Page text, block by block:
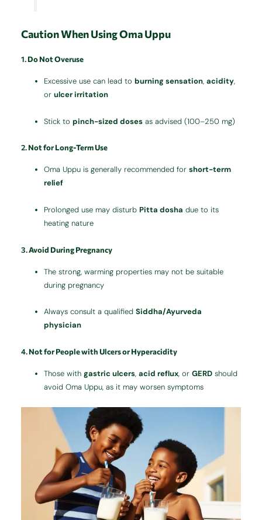
Caution When Using Oma Uppu
1.Do Not Overuse
Excessive use can lead toburning sensation,acidity,
orulcer irritation
Stick topinch-sized doses as advised (100–250 mg)
2.Not for Long-Term Use
Oma Uppu is generally recommended forshort-term
relief
Prolonged use may disturbPitta dosha due to its
heating nature
3.Avoid During Pregnancy
The strong, warming properties may not be suitable
during pregnancy
Always consult a qualifiedSiddha/Ayurveda
physician
4.Not for People with Ulcers or Hyperacidity
Those withgastric ulcers,acid reflux, orGERD should
avoid Oma Uppu, as it may worsen symptoms